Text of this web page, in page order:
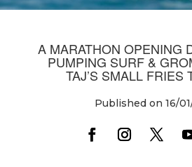
A MARATHON OPENING
PUMPING SURF &
TAJ’S SMALL FRIES
Published on 16/